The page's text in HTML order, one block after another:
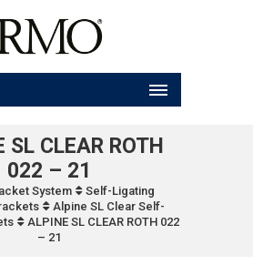
SL CLEAR ROTH
022 – 21
System
Self-Ligating
Alpine SL Clear Self-
ALPINE SL CLEAR ROTH 022
– 21